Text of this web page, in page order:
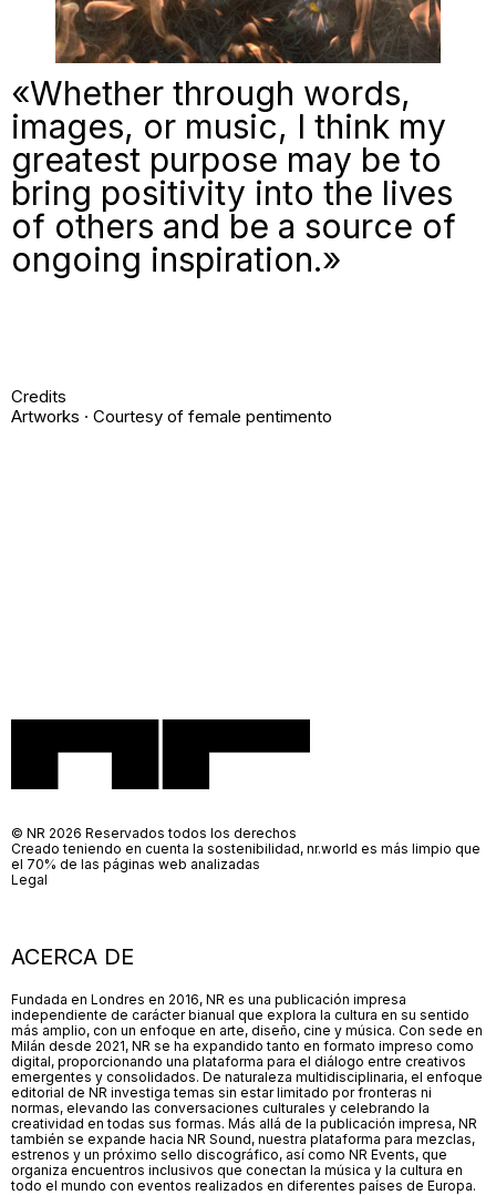
«Whether through words,
images, or music, I think my
greatest purpose may be to
bring positivity into the lives
of others and be a source of
ongoing inspiration.»
Credits
Artworks · Courtesy of female pentimento
ACERCA DE
Fundada en Londres en 2016, NR es una publicación impresa
independiente de carácter bianual que explora la cultura en su sentido
más amplio, con un enfoque en arte, diseño, cine y música. Con sede en
Milán desde 2021, NR se ha expandido tanto en formato impreso como
digital, proporcionando una plataforma para el diálogo entre creativos
emergentes y consolidados. De naturaleza multidisciplinaria, el enfoque
editorial de NR investiga temas sin estar limitado por fronteras ni
normas, elevando las conversaciones culturales y celebrando la
creatividad en todas sus formas. Más allá de la publicación impresa, NR
también se expande hacia NR Sound, nuestra plataforma para mezclas,
estrenos y un próximo sello discográfico, así como NR Events, que
organiza encuentros inclusivos que conectan la música y la cultura en
todo el mundo con eventos realizados en diferentes países de Europa.
© NR 2026 Reservados todos los derechos
Creado teniendo en cuenta la sostenibilidad, nr.world es más limpio que
el 70% de las páginas web analizadas
Legal